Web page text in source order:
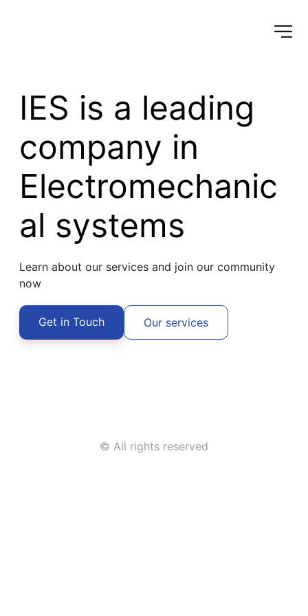
IES is a leading
company in
Electromechanic
al systems
Learn about our services and join our community
now
Get in Touch Our services
© All rights reserved